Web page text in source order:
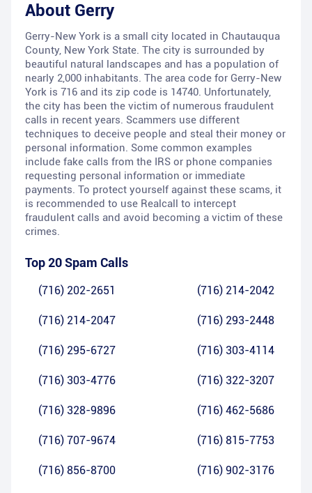
About Gerry
Gerry-New York is a small city located in Chautauqua
County, New York State. The city is surrounded by
beautiful natural landscapes and has a population of
nearly 2,000 inhabitants. The area code for Gerry-New
York is 716 and its zip code is 14740. Unfortunately,
the city has been the victim of numerous fraudulent
calls in recent years. Scammers use different
techniques to deceive people and steal their money or
personal information. Some common examples
include fake calls from the IRS or phone companies
requesting personal information or immediate
payments. To protect yourself against these scams, it
is recommended to use Realcall to intercept
fraudulent calls and avoid becoming a victim of these
crimes.
Top 20 Spam Calls
(716) 202-2651 (716) 214-2042
(716) 214-2047 (716) 293-2448
(716) 295-6727 (716) 303-4114
(716) 303-4776 (716) 322-3207
(716) 328-9896 (716) 462-5686
(716) 707-9674 (716) 815-7753
(716) 856-8700 (716) 902-3176